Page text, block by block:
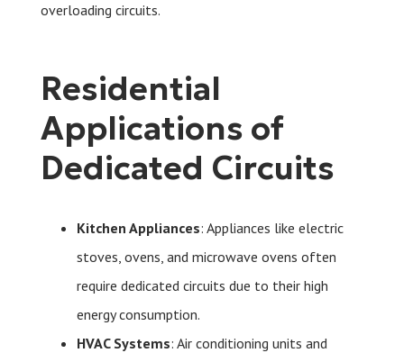
overloading circuits.
Residential
Applications of
Dedicated Circuits
Kitchen Appliances: Appliances like electric
stoves, ovens, and microwave ovens often
require dedicated circuits due to their high
energy consumption.
HVAC Systems: Air conditioning units and